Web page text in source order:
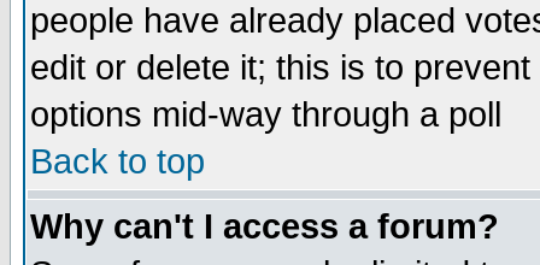
people have already placed
edit or delete it; this is to
options mid-way through a poll
Back to top
Why can't I access a forum?